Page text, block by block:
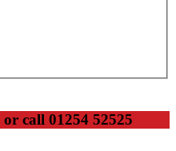
or call 01254 52525